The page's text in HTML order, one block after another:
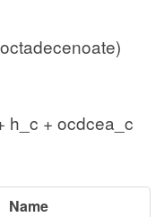
h_c + ocdcea_c
Name